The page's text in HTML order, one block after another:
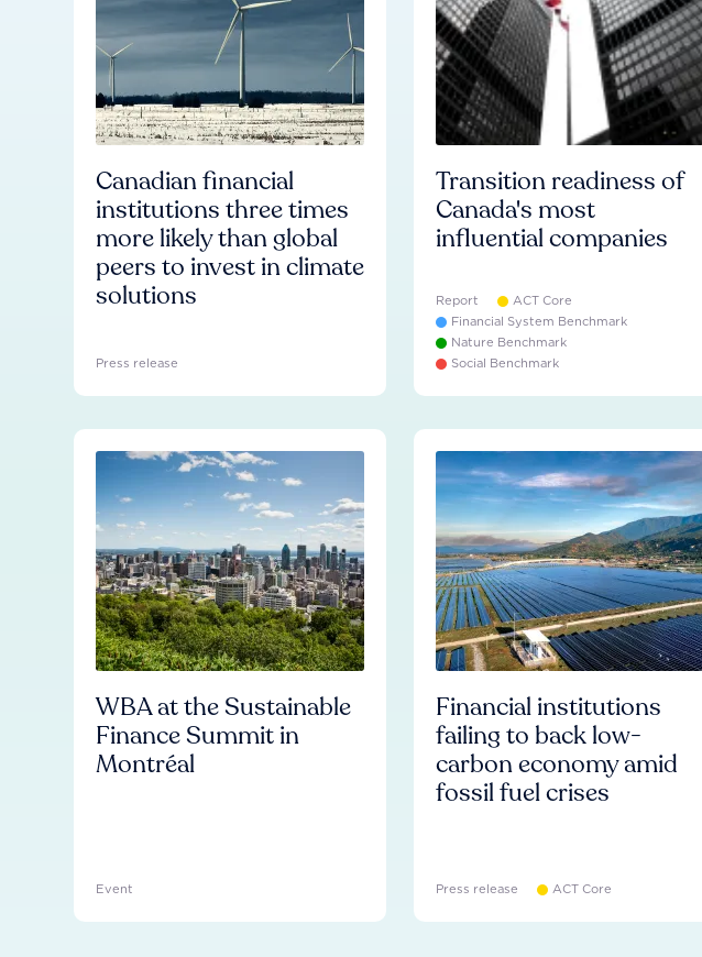
Canadian financial
institutions three times
more likely than global
peers to invest in climate
solutions
Press release
Transition readiness of
Canada's most
influential companies
Report
ACT Core
Financial System Benchmark
Nature Benchmark
Social Benchmark
WBA at the Sustainable
Finance Summit in
Montréal
Event
Financial institutions
failing to back low-
carbon economy amid
fossil fuel crises
Press release ACT Core